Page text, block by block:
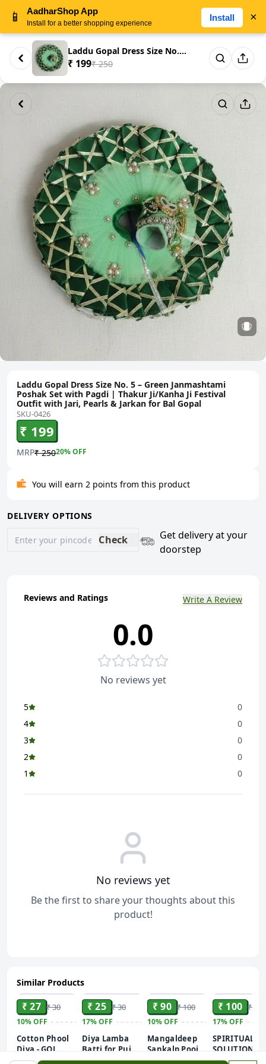
Laddu Gopal Dress Size No. 5 –...
₹ 199₹ 250
Laddu Gopal Dress Size No. 5 – Green Janmashtami
Poshak Set with Pagdi | Thakur Ji/Kanha Ji Festival
Outfit with Jari, Pearls & Jarkan for Bal Gopal
SKU-0426
₹ 199
MRP₹ 25020% OFF
You will earn 2 points from this product
DELIVERY OPTIONS
Check
Get delivery at your
doorstep
Reviews and Ratings Write A Review
0.0
No reviews yet
5
0
4
0
3
0
2
0
1
0
No reviews yet
Be the first to share your thoughts about this
product!
Similar Products
ADD
₹ 27 ₹ 30
10%OFF
Cotton Phool
Diya - GOL
Batti for Puja
₹ 25 ₹ 30
17%OFF
Diya Lamba
Batti for Puja -
1 Pack
₹ 90 ₹ 100
10%OFF
Mangaldeep
Sankalp Pooja
Camphor –
₹ 100 ₹ 120
17%OFF
SPIRITUAL
SOLUTIONS
Natural and
📱 AadharShop App
Install for a better shopping experience
Install ×